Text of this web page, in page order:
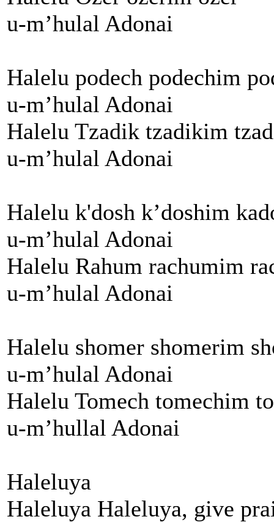
u-m’hulal Adonai
Halelu podech podechim
u-m’hulal Adonai
Halelu Tzadik tzadikim
u-m’hulal Adonai
Halelu k'dosh k’doshim
u-m’hulal Adonai
Halelu Rahum rachumim
u-m’hulal Adonai
Halelu shomer shomerim
u-m’hulal Adonai
Halelu Tomech tomechim
u-m’hullal Adonai
Haleluya
Haleluya Haleluya, give